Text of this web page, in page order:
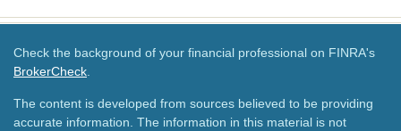
Check the background of your financial professional on FINRA's
BrokerCheck
The content is developed from sources believed to be providing
accurate information. The information in this material is not